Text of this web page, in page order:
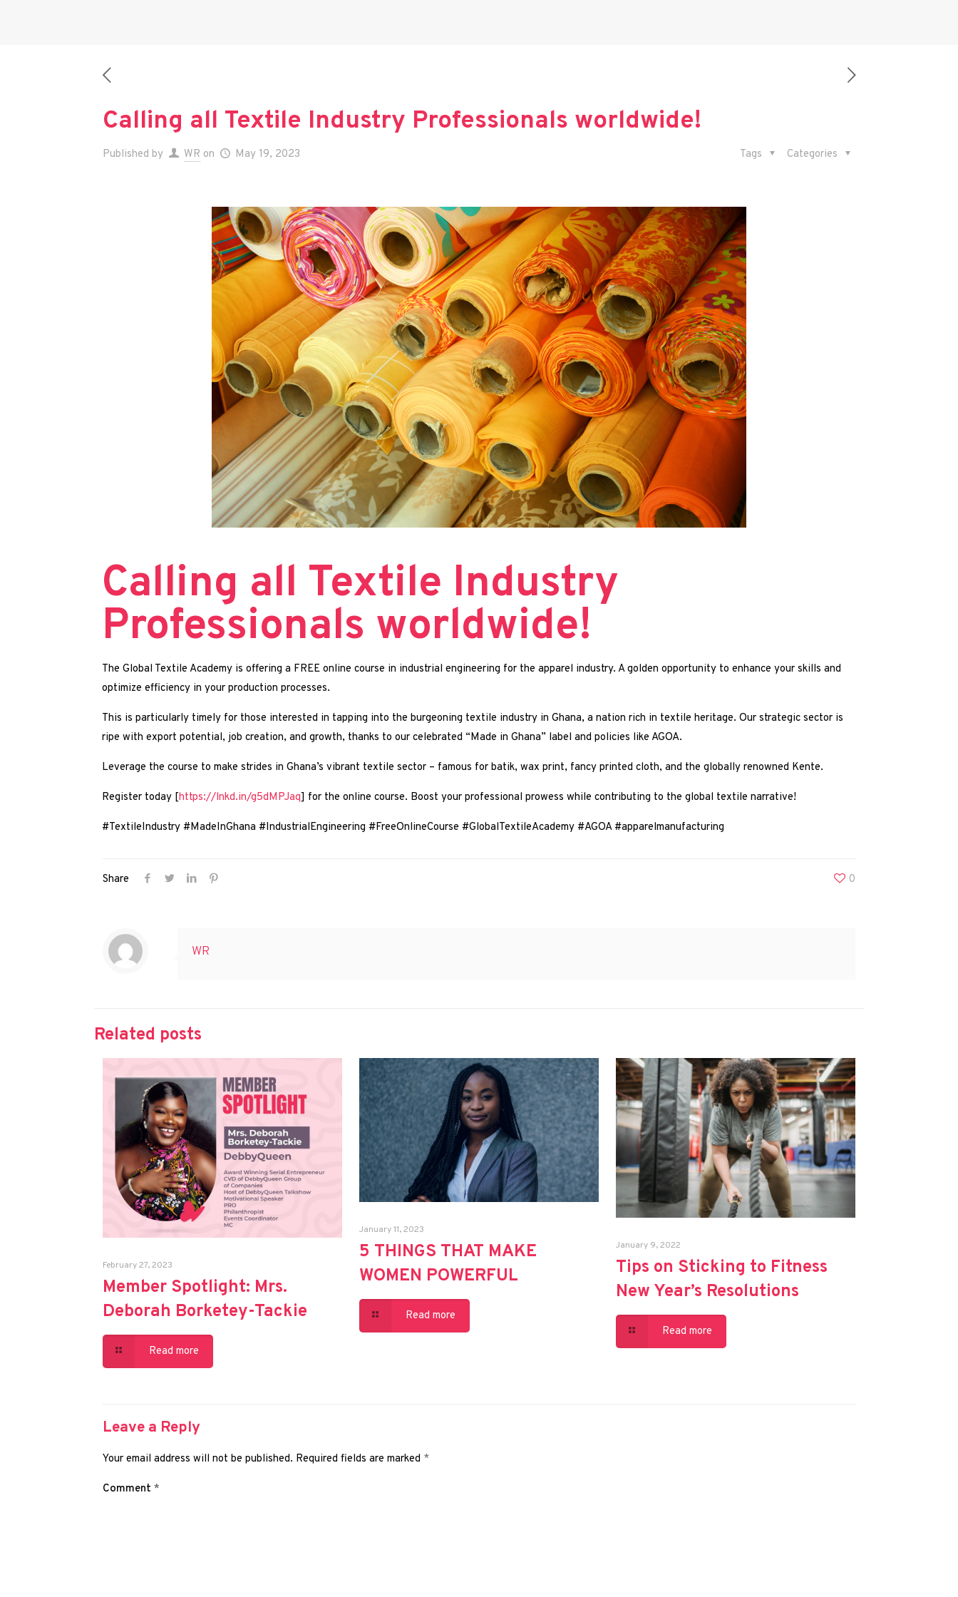
Calling all Textile Industry Professionals worldwide!
Published by WR on May 19, 2023 Categories
Tags
Calling all Textile Industry
Professionals worldwide!
The Global Textile Academy is offering a FREE online course in industrial engineering for the apparel industry. A golden opportunity to enhance your skills and
optimize efficiency in your production processes.
This is particularly timely for those interested in tapping into the burgeoning textile industry in Ghana, a nation rich in textile heritage. Our strategic sector is
ripe with export potential, job creation, and growth, thanks to our celebrated “Made in Ghana” label and policies like AGOA.
Leverage the course to make strides in Ghana’s vibrant textile sector – famous for batik, wax print, fancy printed cloth, and the globally renowned Kente.
Register today [https://lnkd.in/g5dMPJaq] for the online course. Boost your professional prowess while contributing to the global textile narrative!
#TextileIndustry #MadeInGhana #IndustrialEngineering #FreeOnlineCourse #GlobalTextileAcademy #AGOA #apparelmanufacturing
Share 0
WR
Related posts
February 27, 2023
Member Spotlight: Mrs.
Deborah Borketey-Tackie
Read more
January 11, 2023
5 THINGS THAT MAKE
WOMEN POWERFUL
Read more
January 9, 2022
Tips on Sticking to Fitness
New Year’s Resolutions
Read more
Leave a Reply
Your email address will not be published. Required fields are marked *
Comment *